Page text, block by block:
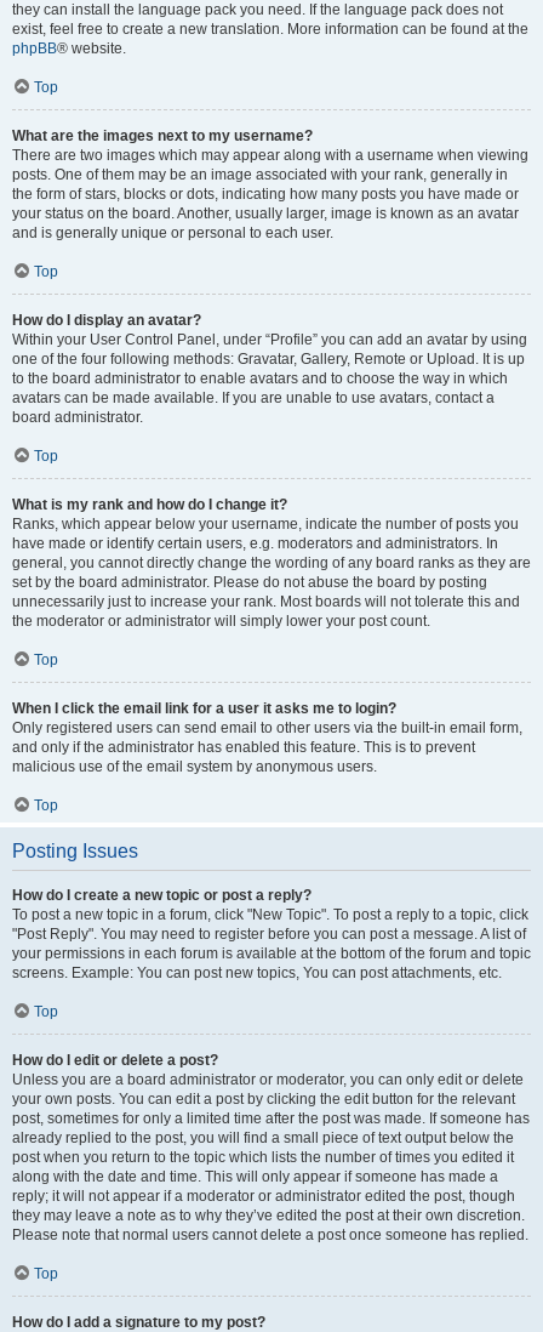
they can install the language pack you need. If the language pack does not
exist, feel free to create a new translation. More information can be found at the
phpBB® website.
Top
What are the images next to my username?
There are two images which may appear along with a username when viewing
posts. One of them may be an image associated with your rank, generally in
the form of stars, blocks or dots, indicating how many posts you have made or
your status on the board. Another, usually larger, image is known as an avatar
and is generally unique or personal to each user.
Top
How do I display an avatar?
Within your User Control Panel, under “Profile” you can add an avatar by using
one of the four following methods: Gravatar, Gallery, Remote or Upload. It is up
to the board administrator to enable avatars and to choose the way in which
avatars can be made available. If you are unable to use avatars, contact a
board administrator.
Top
What is my rank and how do I change it?
Ranks, which appear below your username, indicate the number of posts you
have made or identify certain users, e.g. moderators and administrators. In
general, you cannot directly change the wording of any board ranks as they are
set by the board administrator. Please do not abuse the board by posting
unnecessarily just to increase your rank. Most boards will not tolerate this and
the moderator or administrator will simply lower your post count.
Top
When I click the email link for a user it asks me to login?
Only registered users can send email to other users via the built-in email form,
and only if the administrator has enabled this feature. This is to prevent
malicious use of the email system by anonymous users.
Top
Posting Issues
How do I create a new topic or post a reply?
To post a new topic in a forum, click "New Topic". To post a reply to a topic, click
"Post Reply". You may need to register before you can post a message. A list of
your permissions in each forum is available at the bottom of the forum and topic
screens. Example: You can post new topics, You can post attachments, etc.
Top
How do I edit or delete a post?
Unless you are a board administrator or moderator, you can only edit or delete
your own posts. You can edit a post by clicking the edit button for the relevant
post, sometimes for only a limited time after the post was made. If someone has
already replied to the post, you will find a small piece of text output below the
post when you return to the topic which lists the number of times you edited it
along with the date and time. This will only appear if someone has made a
reply; it will not appear if a moderator or administrator edited the post, though
they may leave a note as to why they’ve edited the post at their own discretion.
Please note that normal users cannot delete a post once someone has replied.
Top
How do I add a signature to my post?